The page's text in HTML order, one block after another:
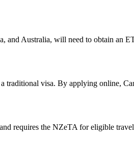
Australia, will need to obtain an
visa. By applying online,
requires the NZeTA for eligible